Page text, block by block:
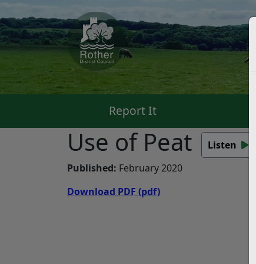
Report It
Use of Peat
Listen
Published: February 2020
Download PDF (pdf)